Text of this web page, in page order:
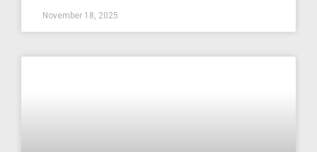
November 18, 2025